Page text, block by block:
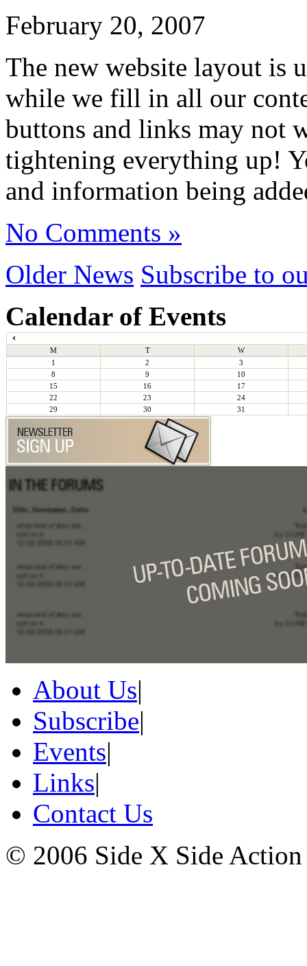
February 20, 2007
The new website layout is
while we fill in all our
buttons and links may not
tightening everything up!
and information being
No Comments »
Older News Subscribe to
Calendar of Events
M T
W
1
2
3
8
9
10
15
16
17
22
23
24
29
30 31
About Us|
Subscribe|
Events|
Links|
Contact Us
© 2006 Side X Side